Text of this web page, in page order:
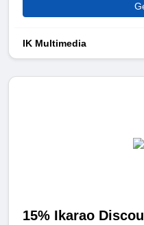
IK Multimedia
15% Ikarao